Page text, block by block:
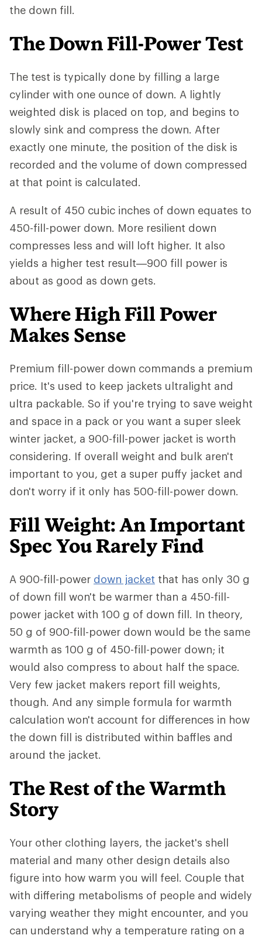
the down fill.
The Down Fill-Power Test
The test is typically done by filling a large
cylinder with one ounce of down. A lightly
weighted disk is placed on top, and begins to
slowly sink and compress the down. After
exactly one minute, the position of the disk is
recorded and the volume of down compressed
at that point is calculated.
A result of 450 cubic inches of down equates to
450-fill-power down. More resilient down
compresses less and will loft higher. It also
yields a higher test result—900 fill power is
about as good as down gets.
Where High Fill Power
Makes Sense
Premium fill-power down commands a premium
price. It's used to keep jackets ultralight and
ultra packable. So if you're trying to save weight
and space in a pack or you want a super sleek
winter jacket, a 900-fill-power jacket is worth
considering. If overall weight and bulk aren't
important to you, get a super puffy jacket and
don't worry if it only has 500-fill-power down.
Fill Weight: An Important
Spec You Rarely Find
A 900-fill-power down jacket that has only 30 g
of down fill won't be warmer than a 450-fill-
power jacket with 100 g of down fill. In theory,
50 g of 900-fill-power down would be the same
warmth as 100 g of 450-fill-power down; it
would also compress to about half the space.
Very few jacket makers report fill weights,
though. And any simple formula for warmth
calculation won't account for differences in how
the down fill is distributed within baffles and
around the jacket.
The Rest of the Warmth
Story
Your other clothing layers, the jacket's shell
material and many other design details also
figure into how warm you will feel. Couple that
with differing metabolisms of people and widely
varying weather they might encounter, and you
can understand why a temperature rating on a